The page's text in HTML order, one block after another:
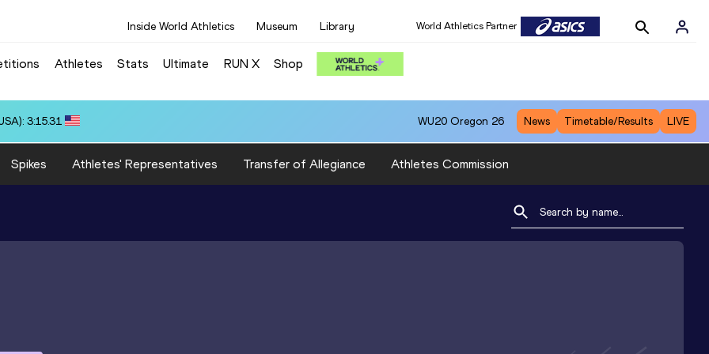
Inside World Athletics Museum Library World Athletics Partner
Athletes Stats Ultimate RUN X Shop
WU20 Oregon 26 News Timetable/Results LIVE
Spikes Athletes' Representatives Transfer of Allegiance Athletes Commission